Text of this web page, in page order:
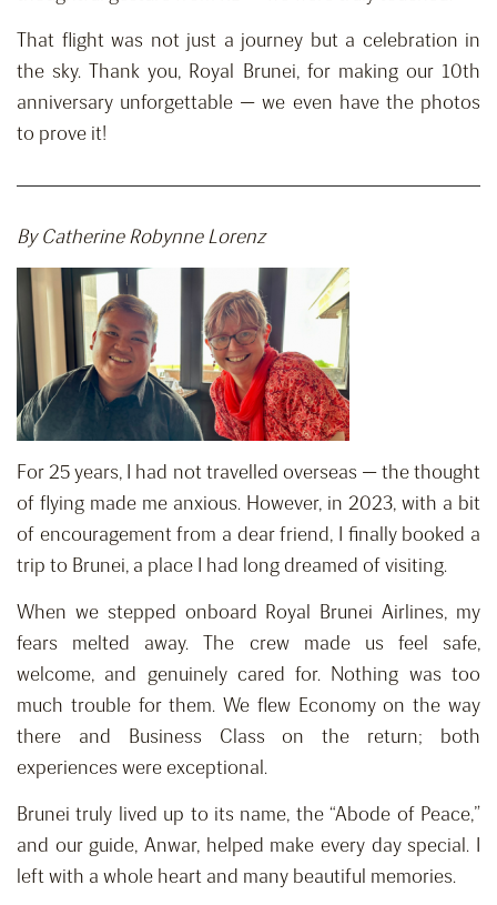
That flight was not just a journey but a celebration in
the sky. Thank you, Royal Brunei, for making our 10th
anniversary unforgettable — we even have the photos
to prove it!
By Catherine Robynne Lorenz
For 25 years, I had not travelled overseas — the thought
of flying made me anxious. However, in 2023, with a bit
of encouragement from a dear friend, I finally booked a
trip to Brunei, a place I had long dreamed of visiting.
When we stepped onboard Royal Brunei Airlines, my
fears melted away. The crew made us feel safe,
welcome, and genuinely cared for. Nothing was too
much trouble for them. We flew Economy on the way
there and Business Class on the return; both
experiences were exceptional.
Brunei truly lived up to its name, the “Abode of Peace,”
and our guide, Anwar, helped make every day special. I
left with a whole heart and many beautiful memories.